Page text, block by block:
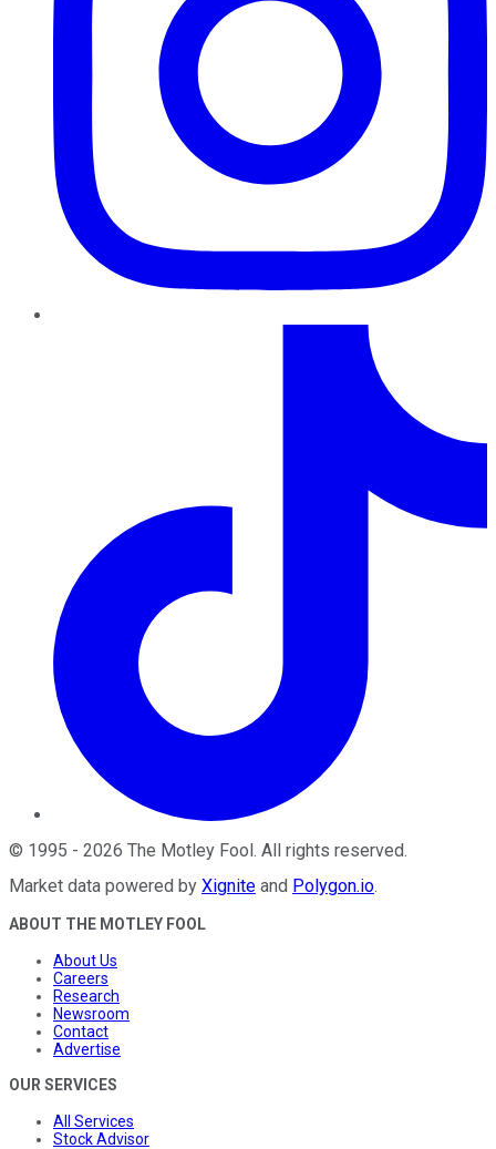
© 1995 - 2026 The Motley Fool . All rights reserved.
Market data powered by Xignite and Polygon.io.
ABOUT THE MOTLEY FOOL
About Us
Careers
Research
Newsroom
Contact
Advertise
OUR SERVICES
All Services
Stock Advisor